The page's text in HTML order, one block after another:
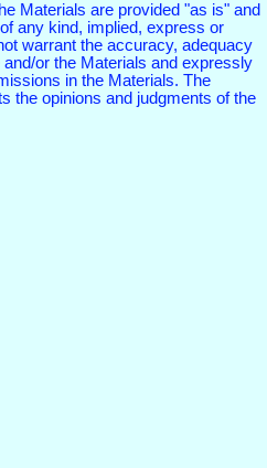
Materials are provided "as is" and
any kind, implied, express or
warrant the accuracy, adequacy
or the Materials and expressly
in the Materials. The
the opinions and judgments of the